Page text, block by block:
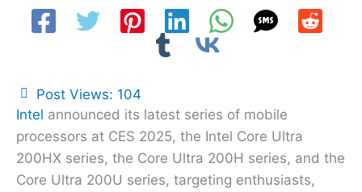
Post Views: 104
Intel announced its latest series of mobile
processors at CES 2025, the Intel Core Ultra
200HX series, the Core Ultra 200H series, and the
Core Ultra 200U series, targeting enthusiasts,